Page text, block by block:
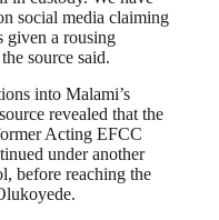
social media claiming
given a rousing
source said.
into Malami’s
revealed that the
Acting EFCC
under another
before reaching the